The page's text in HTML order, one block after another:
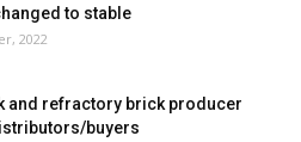
to stable
2022
and refractory brick producer
buyers